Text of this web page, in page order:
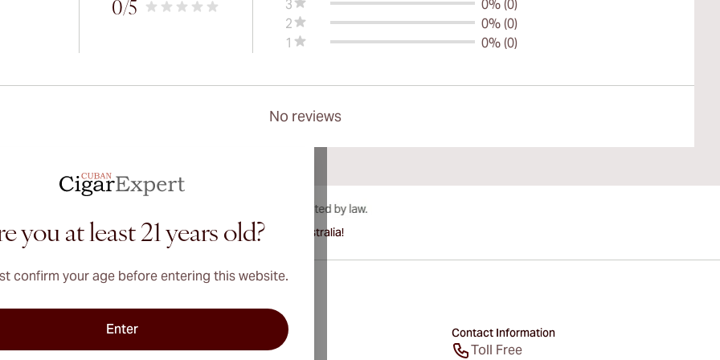
0/5
3
0% (0)
2
0% (0)
1
0% (0)
No reviews
you at least 21 years old?
confirm your age before entering this website.
Enter
International shipping available to Canada, UK, and Australia!
Contact Information
Toll Free